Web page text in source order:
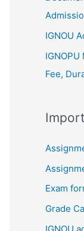
IGNOU
Fee,
Exam
Grade